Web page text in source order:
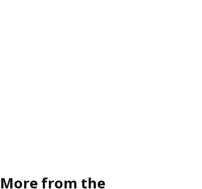
More from the